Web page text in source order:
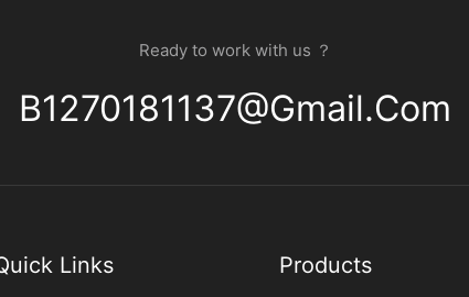
Ready to work with us ？
B1270181137@gmail.com
Links Products